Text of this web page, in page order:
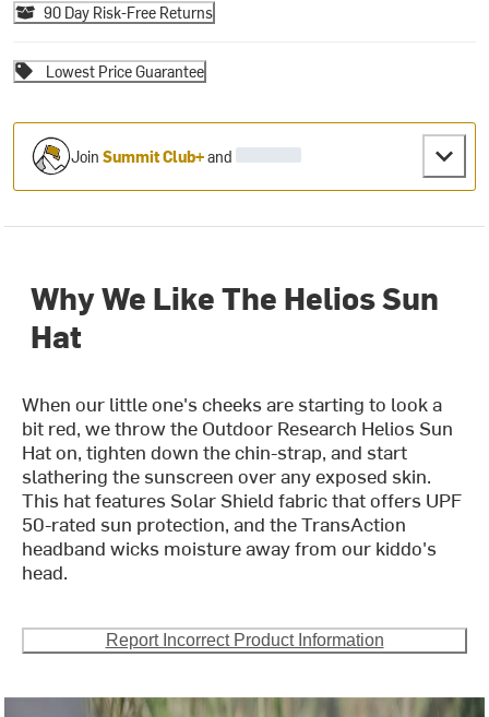
90 Day Risk-Free Returns
Lowest Price Guarantee
JoinSummit Club+and
Why We Like The Helios Sun
Hat
When our little one's cheeks are starting to look a
bit red, we throw the Outdoor Research Helios Sun
Hat on, tighten down the chin-strap, and start
slathering the sunscreen over any exposed skin.
This hat features Solar Shield fabric that offers UPF
50-rated sun protection, and the TransAction
headband wicks moisture away from our kiddo's
head.
Report Incorrect Product Information